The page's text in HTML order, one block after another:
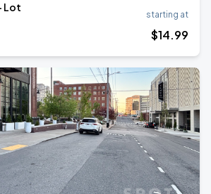
Lot
starting at
$14.99